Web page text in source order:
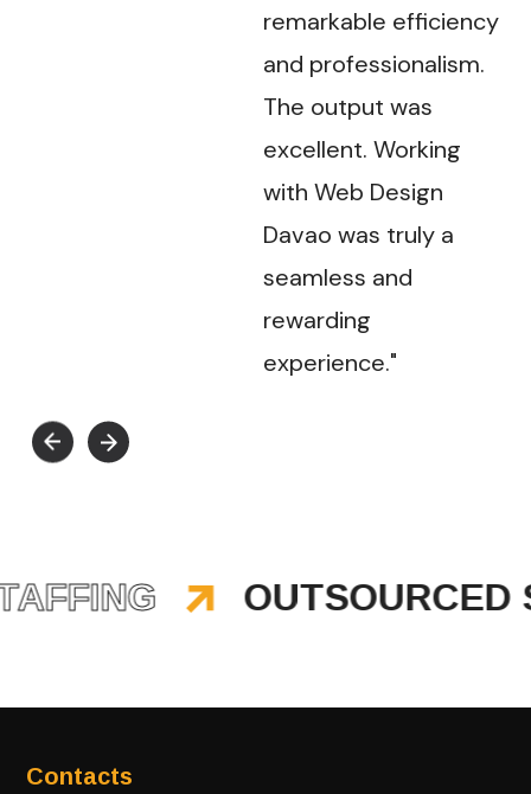
remarkable efficiency
and professionalism.
The output was
excellent. Working
with Web Design
Davao was truly a
seamless and
rewarding
experience."
OUTSOURCED
Contacts